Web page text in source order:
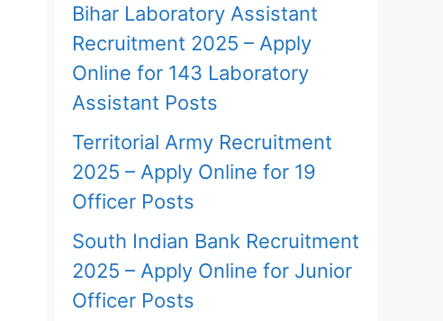
Bihar Laboratory Assistant
Recruitment 2025 – Apply
Online for 143 Laboratory
Assistant Posts
Territorial Army Recruitment
2025 – Apply Online for 19
Officer Posts
South Indian Bank Recruitment
2025 – Apply Online for Junior
Officer Posts